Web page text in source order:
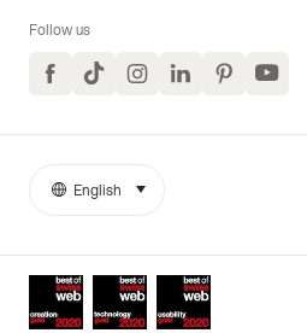
Follow us
FacebookTikTokInstagramLinkedInPinterestYouTube
Awards
More
Language
English select (click to display)